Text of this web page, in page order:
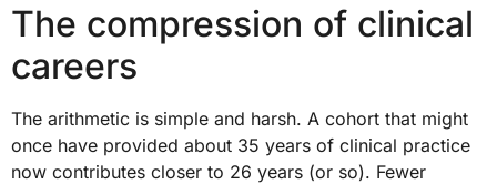
The compression of clinical
careers
The arithmetic is simple and harsh. A cohort that might
once have provided about 35 years of clinical practice
now contributes closer to 26 years (or so). Fewer